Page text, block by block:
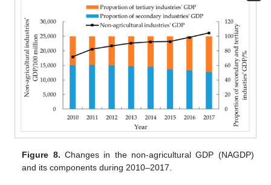
Figure 8. Changes in the non-agricultural GDP (NAGDP)
and its components during 2010–2017.